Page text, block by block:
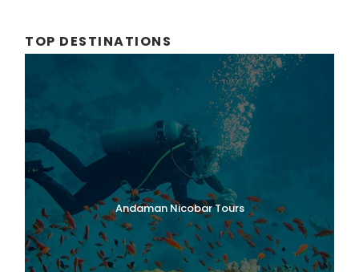
TOP DESTINATIONS
Andaman Nicobar Tours